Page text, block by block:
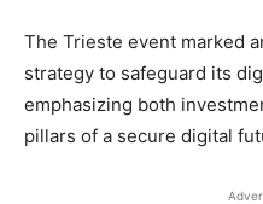
The Trieste event marked
strategy to safeguard its
emphasizing both
pillars of a secure digital